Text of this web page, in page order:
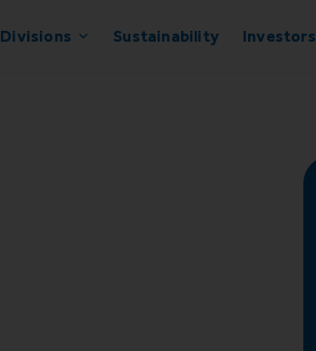
Divisions Sustainability Investors